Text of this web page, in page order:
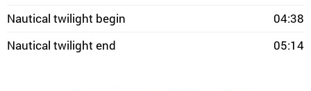
Nautical twilight begin
04:38
Nautical twilight end
05:14